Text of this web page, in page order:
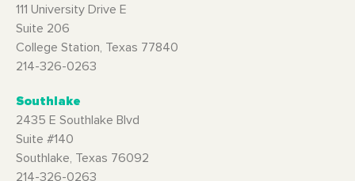
111 University Drive E
Suite 206
College Station, Texas 77840
214-326-0263
Southlake
2435 E Southlake Blvd
Suite #140
Southlake, Texas 76092
214-326-0263